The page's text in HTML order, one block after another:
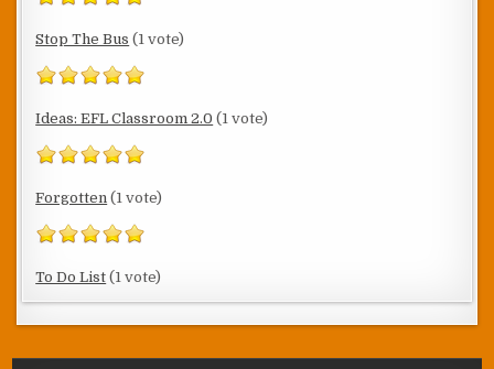
Stop The Bus (1 vote)
Ideas: EFL Classroom 2.0 (1 vote)
Forgotten (1 vote)
To Do List (1 vote)